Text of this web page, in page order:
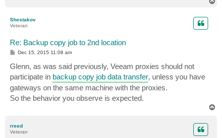
Shestakov
Veteran
Re: Backup copy job to 2nd location
P
s
t
Dec 15, 2015 11:08 am
Glenn, as was said previously, Veeam proxies should not
participate in backup copy job data transfer, unless you have
gateways on the same machine with the proxies.
So the behavior you observe is expected.
rreed
Veteran